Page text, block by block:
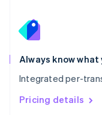
Always know what
Integrated per-
Pricing details
English
Portugal
Português
Romania
English
Singapore
English 简体中文
Slovakia